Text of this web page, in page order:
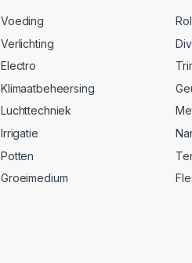
Voeding
Verlichting
Electro
Klimaatbeheersing
Luchttechniek
Irrigatie
Potten
Groeimedium